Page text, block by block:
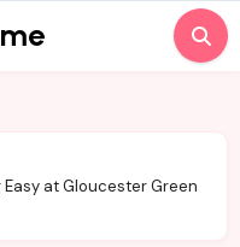
at Gloucester Green